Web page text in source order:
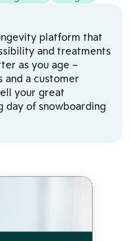
platform that
and treatments
as you age –
a customer
your great
day of snowboarding